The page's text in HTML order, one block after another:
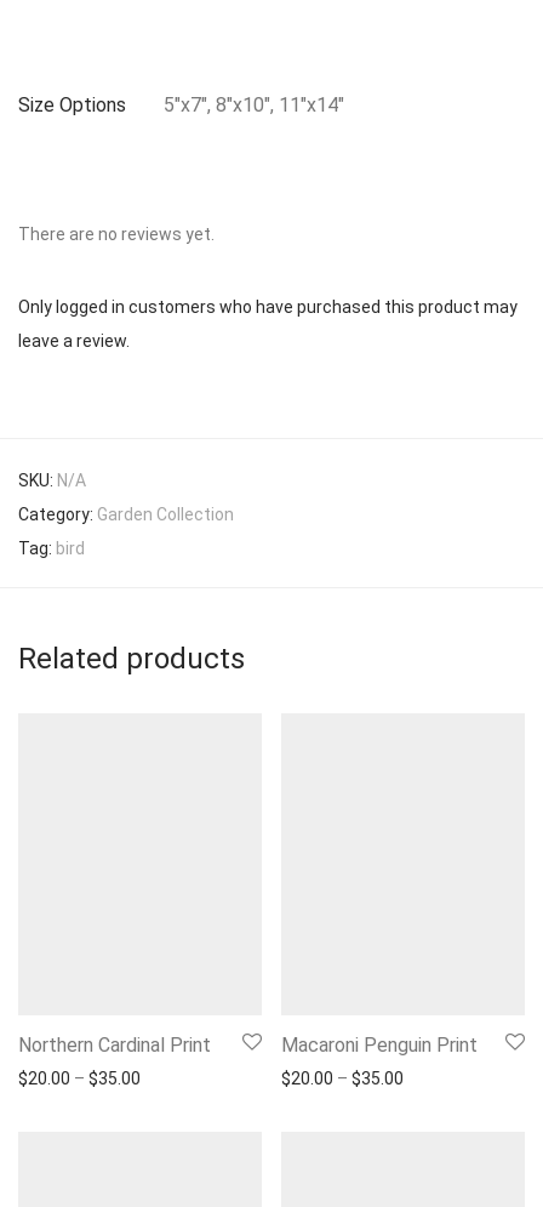
Size Options 5"x7", 8"x10", 11"x14"
There are no reviews yet.
Only logged in customers who have purchased this product may
leave a review.
SKU: N/A
Category: Garden Collection
Tag: bird
Related products
Northern Cardinal Print
$20.00 – $35.00 Price range: $20.00 through $35.00
Macaroni Penguin Print
$20.00 – $35.00